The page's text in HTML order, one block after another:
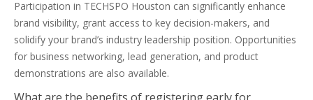
Participation in TECHSPO Houston can significantly enhance
brand visibility, grant access to key decision-makers, and
solidify your brand’s industry leadership position. Opportunities
for business networking, lead generation, and product
demonstrations are also available.